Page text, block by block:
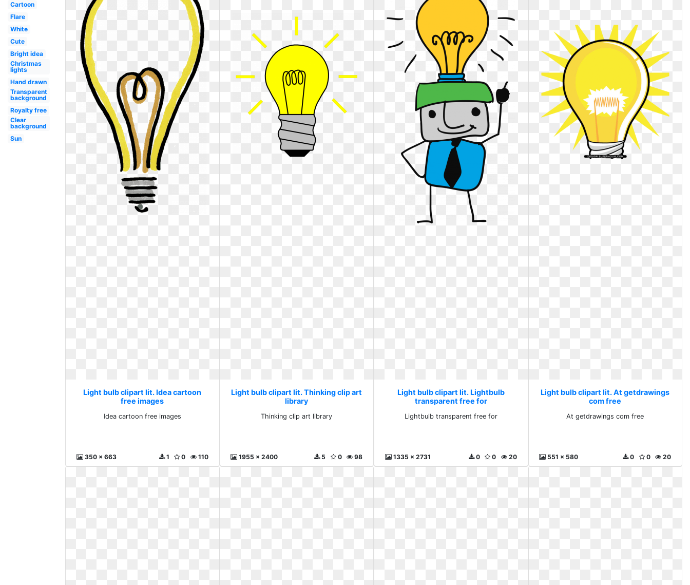
Cartoon
Flare
White
Cute
Bright idea
Christmas
lights
Hand drawn
Transparent
background
Royalty free
Clear
background
Sun
Light bulb clipart lit. Idea cartoon
free images
Idea cartoon free images
350 x 663 110
0
1
Light bulb clipart lit. Thinking clip art
library
Thinking clip art library
1955 x 2400 98
0
5
Light bulb clipart lit. Lightbulb
transparent free for
Lightbulb transparent free for
1335 x 2731 20
0
0
Light bulb clipart lit. At getdrawings
com free
At getdrawings com free
551 x 580 20
0
0